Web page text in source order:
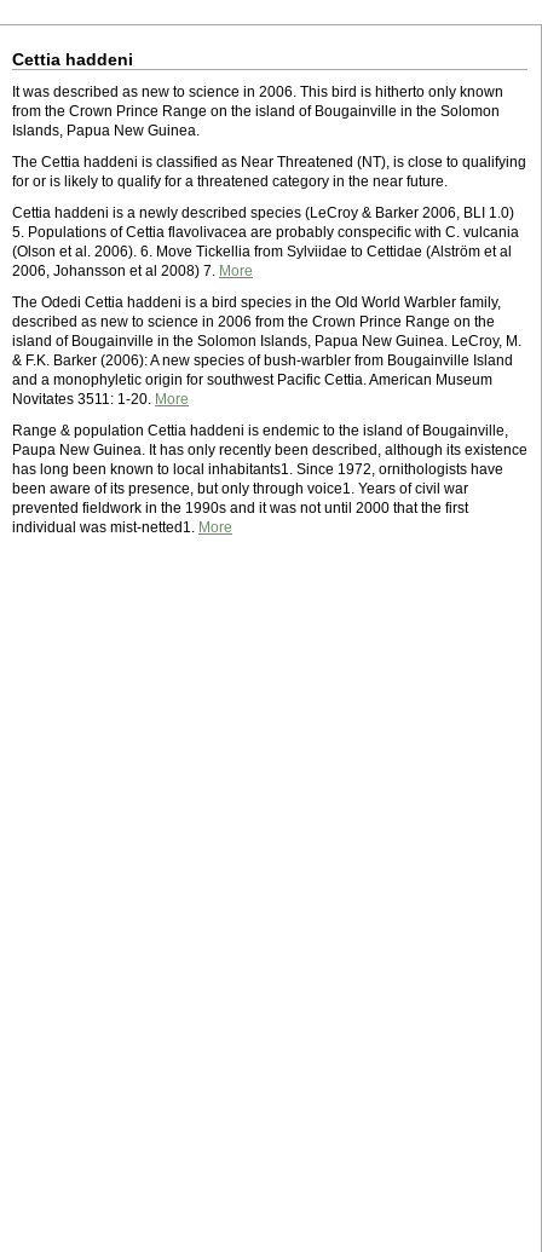
Cettia haddeni
It was described as new to science in 2006. This bird is hitherto only known
from the Crown Prince Range on the island of Bougainville in the Solomon
Islands, Papua New Guinea.
The Cettia haddeni is classified as Near Threatened (NT), is close to qualifying
for or is likely to qualify for a threatened category in the near future.
Cettia haddeni is a newly described species (LeCroy & Barker 2006, BLI 1.0)
5. Populations of Cettia flavolivacea are probably conspecific with C. vulcania
(Olson et al. 2006). 6. Move Tickellia from Sylviidae to Cettidae (Alström et al
2006, Johansson et al 2008) 7. More
The Odedi Cettia haddeni is a bird species in the Old World Warbler family,
described as new to science in 2006 from the Crown Prince Range on the
island of Bougainville in the Solomon Islands, Papua New Guinea. LeCroy, M.
& F.K. Barker (2006): A new species of bush-warbler from Bougainville Island
and a monophyletic origin for southwest Pacific Cettia. American Museum
Novitates 3511: 1-20. More
Range & population Cettia haddeni is endemic to the island of Bougainville,
Paupa New Guinea. It has only recently been described, although its existence
has long been known to local inhabitants1. Since 1972, ornithologists have
been aware of its presence, but only through voice1. Years of civil war
prevented fieldwork in the 1990s and it was not until 2000 that the first
individual was mist-netted1. More